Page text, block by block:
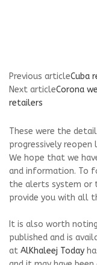
Previous articleCuba
Next articleCorona
retailers
These were the
progressively reopen
We hope that we
and information. To
the alerts system
provide you with all
It is also worth
published and is
at AlKhaleej Today